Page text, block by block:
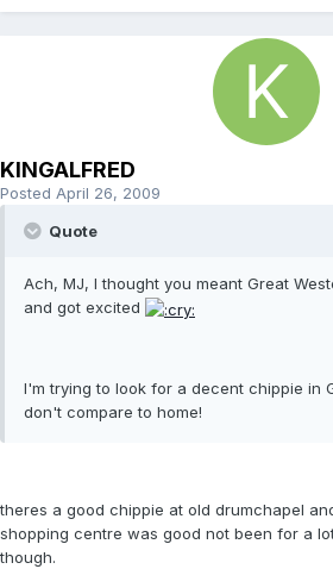
KINGALFRED
Posted April 26, 2009
Quote
Ach, MJ, I thought you meant Great
and got excited
I'm trying to look for a decent chippie in
don't compare to home!
theres a good chippie at old drumchapel
shopping centre was good not been for a
though.